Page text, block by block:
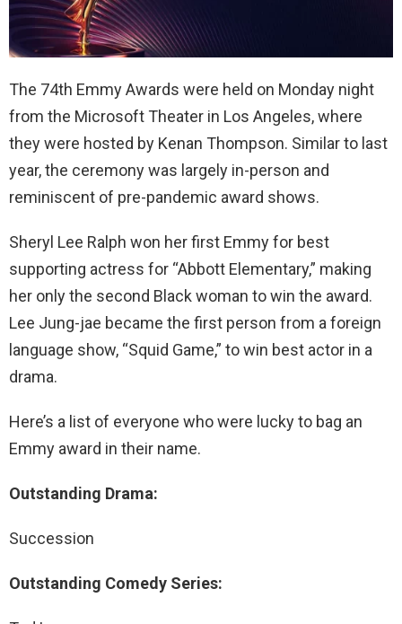
The 74th Emmy Awards were held on Monday night
from the Microsoft Theater in Los Angeles, where
they were hosted by Kenan Thompson. Similar to last
year, the ceremony was largely in-person and
reminiscent of pre-pandemic award shows.
Sheryl Lee Ralph won her first Emmy for best
supporting actress for “Abbott Elementary,” making
her only the second Black woman to win the award.
Lee Jung-jae became the first person from a foreign
language show, “Squid Game,” to win best actor in a
drama.
Here’s a list of everyone who were lucky to bag an
Emmy award in their name.
Outstanding Drama:
Succession
Outstanding Comedy Series: